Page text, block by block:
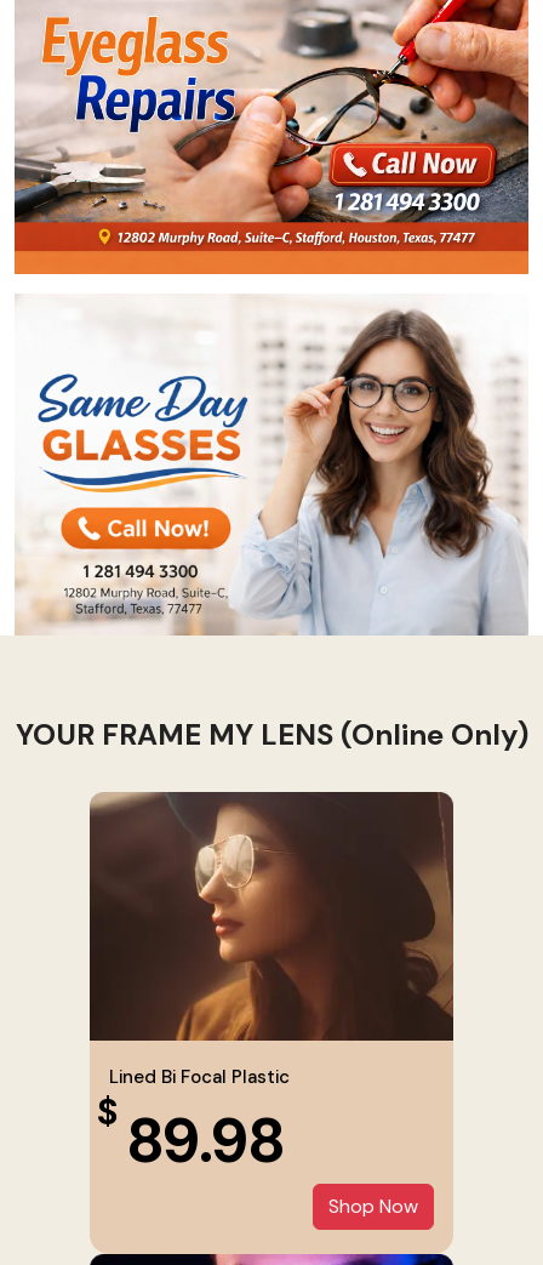
YOUR FRAME MY LENS (Online Only)
Lined Bi Focal Plastic
$ 89.98
Shop Now